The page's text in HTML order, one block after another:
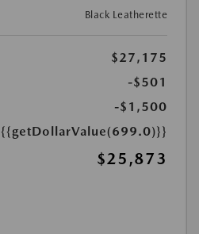
Black Leatherette
$27,175
-$501
-$1,500
{{getDollarValue(699.0)}}
$25,873